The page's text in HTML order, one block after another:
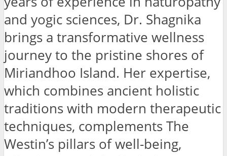
and yogic sciences, Dr. Shagnika
brings a transformative wellness
journey to the pristine shores of
Miriandhoo Island. Her expertise,
which combines ancient holistic
traditions with modern therapeutic
techniques, complements The
Westin’s pillars of well-being,